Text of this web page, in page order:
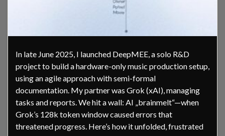
In late June 2025, I launched DeepMEE, a solo R&D
project to build a hardware-only music production setup,
using an agile approach with semi-formal
documentation. My partner was Grok (xAI), managing
tasks and reports. We hit a wall: AI „brainmelt“—when
Grok’s 128k token window caused errors that
threatened progress. Here’s how it unfolded, frustrated